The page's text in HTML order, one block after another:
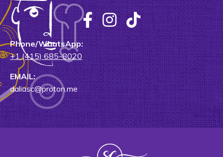
Phone/WhatsApp:
+1 (415) 685-8020
EMAIL:
daliasc@proton.me